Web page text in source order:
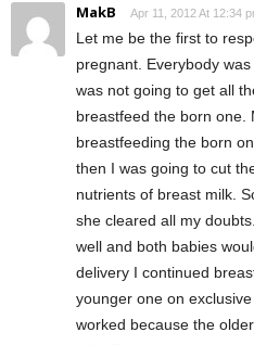
MakB Apr 11, 2012 At 12:34
Let me be the first to
pregnant. Everybody
was not going to get all
breastfeed the born one.
breastfeeding the born
then I was going to cut
nutrients of breast milk.
she cleared all my
well and both babies
delivery I continued
younger one on
worked because the